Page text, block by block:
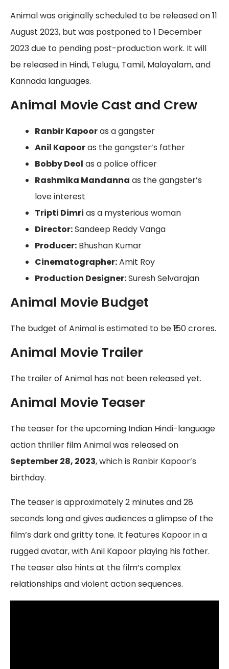
Animal was originally scheduled to be released on 11
August 2023, but was postponed to 1 December
2023 due to pending post-production work. It will
be released in Hindi, Telugu, Tamil, Malayalam, and
Kannada languages.
Animal Movie Cast and Crew
Ranbir Kapooras a gangster
Anil Kapooras the gangster’s father
Bobby Deol as a police officer
Rashmika Mandanna as the gangster’s
love interest
Tripti Dimri as a mysterious woman
Director:Sandeep Reddy Vanga
Producer: Bhushan Kumar
Cinematographer:Amit Roy
Production Designer:Suresh Selvarajan
Animal Movie Budget
The budget of Animal is estimated to be ₹150 crores.
Animal Movie Trailer
The trailer of Animal has not been released yet.
Animal Movie Teaser
The teaser for the upcoming Indian Hindi-language
action thriller film Animal was released on
September 28, 2023, which is Ranbir Kapoor’s
birthday.
The teaser is approximately 2 minutes and 28
seconds long and gives audiences a glimpse of the
film’s dark and gritty tone. It features Kapoor in a
rugged avatar, with Anil Kapoor playing his father.
The teaser also hints at the film’s complex
relationships and violent action sequences.